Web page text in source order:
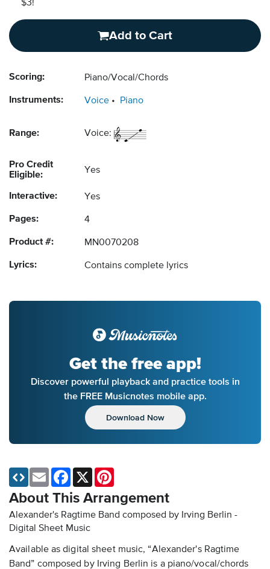
$3!
Add to Cart
Scoring: Piano/Vocal/Chords
Instruments: Voice Piano
Range: Voice:
Pro Credit
Eligible:
Yes
Interactive: Yes
Pages: 4
Product #: MN0070208
Lyrics: Contains complete lyrics
Get the free app!
Discover powerful playback and practice tools in
the FREE Musicnotes mobile app.
Download Now
About This Arrangement
Alexander's Ragtime Band composed by Irving Berlin -
Digital Sheet Music
Available as digital sheet music, “Alexander's Ragtime
Band” composed by Irving Berlin is a piano/vocal/chords
Email Facebook
X